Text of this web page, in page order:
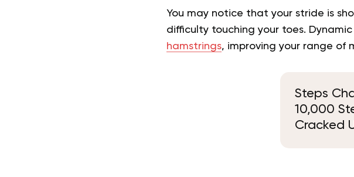
You may notice that your stride is
difficulty touching your toes.
hamstrings, improving your range of
Steps
10,000
Cracked